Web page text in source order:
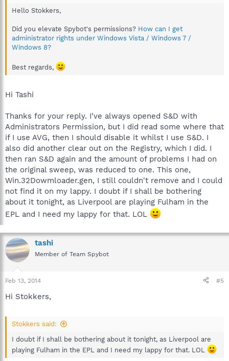
Hello Stokkers,
Did you elevate Spybot's permissions? How can I get
administrator rights under Windows Vista / Windows 7 /
Windows 8?
Best regards,
Hi Tashi
Thanks for your reply. I've always opened S&D with
Administrators Permission, but I did read some where that
if I use AVG, then I should disable it whilst I use S&D. I
also did another clear out on the Registry, which I did. I
then ran S&D again and the amount of problems I had on
the original sweep, was reduced to one. This one,
Win.32Dowmloader.gen, I still couldn't remove and I could
not find it on my lappy. I doubt if I shall be bothering
about it tonight, as Liverpool are playing Fulham in the
EPL and I need my lappy for that. LOL
tashi
Member of Team Spybot
Feb 13, 2014 #5
Hi Stokkers,
Stokkers said:
I doubt if I shall be bothering about it tonight, as Liverpool are
playing Fulham in the EPL and I need my lappy for that. LOL